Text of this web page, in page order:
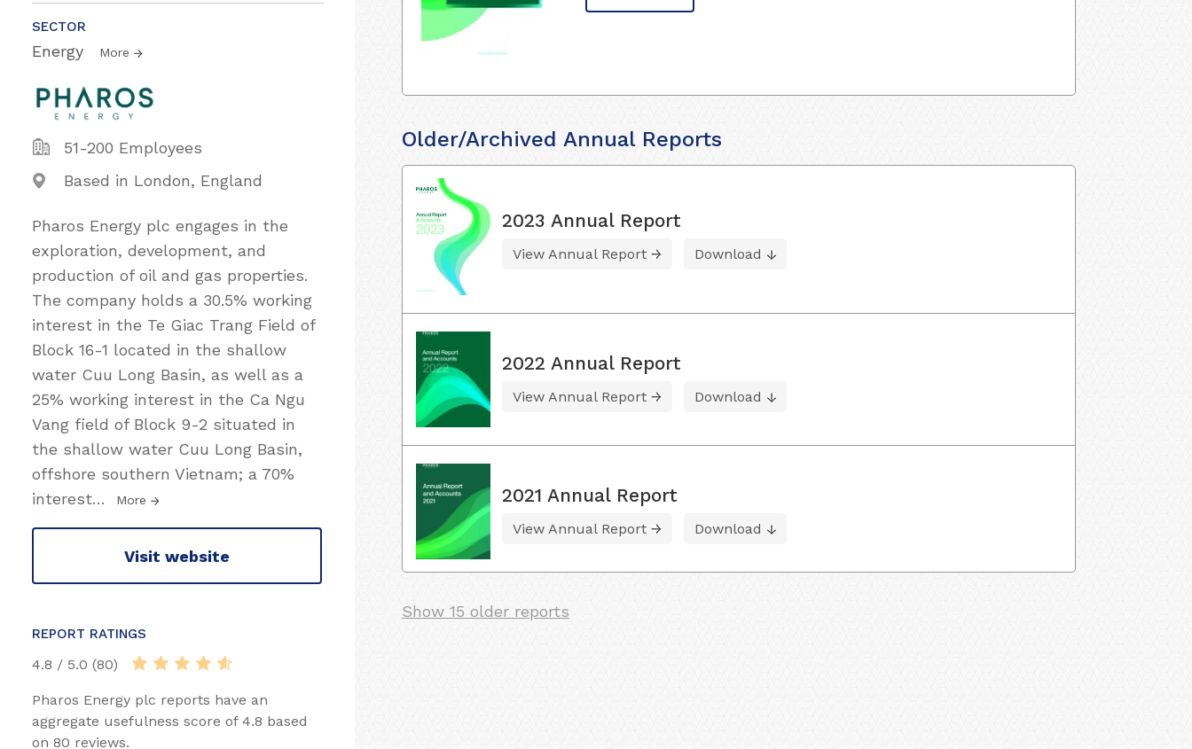
SECTOR
Energy More
51-200 Employees
Based in London, England
Pharos Energy plc engages in the
exploration, development, and
production of oil and gas properties.
The company holds a 30.5% working
interest in the Te Giac Trang Field of
Block 16-1 located in the shallow
water Cuu Long Basin, as well as a
25% working interest in the Ca Ngu
Vang field of Block 9-2 situated in
the shallow water Cuu Long Basin,
offshore southern Vietnam; a 70%
interest… More
Visit website
REPORT RATINGS
4.8 / 5.0 (80)
Pharos Energy plc reports have an
aggregate usefulness score of 4.8 based
on 80 reviews.
Older/Archived Annual Reports
2023 Annual Report
View Annual Report Download
2022 Annual Report
View Annual Report Download
2021 Annual Report
View Annual Report Download
Show 15 older reports